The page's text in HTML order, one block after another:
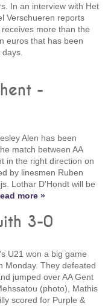
In an interview with Het
Verschueren reports
more than the
euros that has been
-
Alen has been
match between AA
in the right direction on
by linesmen Ruben
Lothar D'Hondt will be
more »
3-0
U21 won a big game
Monday. They defeated
jumped over AA Gent
(photo), Mathis
scored for Purple &